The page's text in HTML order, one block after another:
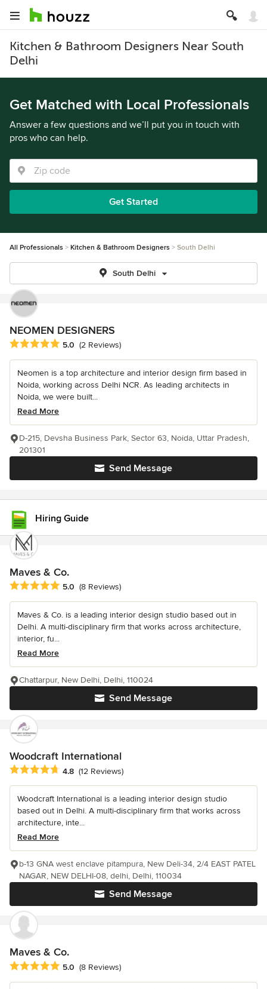
Kitchen & Bathroom Designers Near South
Delhi
Get Matched with Local Professionals
Answer a few questions and we’ll put you in touch with
pros who can help.
Get Started
All Professionals Kitchen & Bathroom Designers South Delhi
South Delhi
NEOMEN DESIGNERS
Average rating: 5 out of 5 stars
5.0 (2 Reviews)
Neomen is a top architecture and interior design firm based in
Noida, working across Delhi NCR. As leading architects in
Noida, we were built...
Read More
Send Message
D-215, Devsha Business Park, Sector 63, Noida, Uttar Pradesh,
201301
Hiring Guide
Maves & Co.
Average rating: 5 out of 5 stars
5.0 (8 Reviews)
Maves & Co. is a leading interior design studio based out in
Delhi. A multi-disciplinary firm that works across architecture,
interior, fu...
Read More
Send Message
Chattarpur, New Delhi, Delhi, 110024
Woodcraft International
Average rating: 4.8 out of 5 stars
4.8 (12 Reviews)
Woodcraft International is a leading interior design studio
based out in Delhi. A multi-disciplinary firm that works across
architecture, inte...
Read More
Send Message
b-13 GNA west enclave pitampura, New Deli-34, 2/4 EAST PATEL
NAGAR, NEW DELHI-08, delhi, Delhi, 110034
Maves & Co.
Average rating: 5 out of 5 stars
5.0 (8 Reviews)